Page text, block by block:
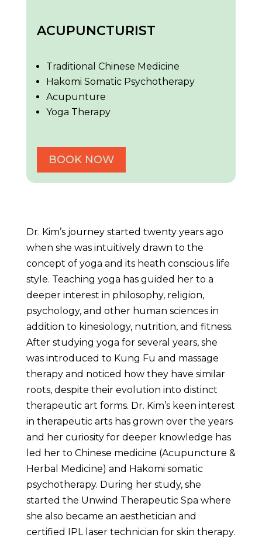
ACUPUNCTURIST
Traditional Chinese Medicine
Hakomi Somatic Psychotherapy
Acupunture
Yoga Therapy
BOOK NOW
Dr. Kim’s journey started twenty years ago
when she was intuitively drawn to the
concept of yoga and its heath conscious life
style. Teaching yoga has guided her to a
deeper interest in philosophy, religion,
psychology, and other human sciences in
addition to kinesiology, nutrition, and fitness.
After studying yoga for several years, she
was introduced to Kung Fu and massage
therapy and noticed how they have similar
roots, despite their evolution into distinct
therapeutic art forms. Dr. Kim’s keen interest
in therapeutic arts has grown over the years
and her curiosity for deeper knowledge has
led her to Chinese medicine (Acupuncture &
Herbal Medicine) and Hakomi somatic
psychotherapy. During her study, she
started the Unwind Therapeutic Spa where
she also became an aesthetician and
certified IPL laser technician for skin therapy.